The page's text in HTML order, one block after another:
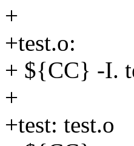
+
+test.o:
+ ${CC} -I.
+
+test: test.o